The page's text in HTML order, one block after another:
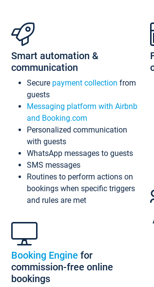
Smart automation &
communication
Secure payment collection from
guests
Messaging platform with Airbnb
and Booking.com
Personalized communication
with guests
WhatsApp messages to guests
SMS messages
Routines to perform actions on
bookings when specific triggers
and rules are met
Booking Engine for
commission-free online
bookings